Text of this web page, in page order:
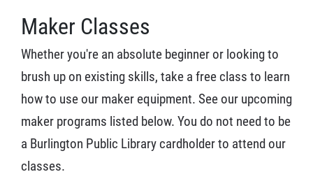
Maker Classes
Whether you're an absolute beginner or looking to
brush up on existing skills, take a free class to learn
how to use our maker equipment. See our upcoming
maker programs listed below. You do not need to be
a Burlington Public Library cardholder to attend our
classes.